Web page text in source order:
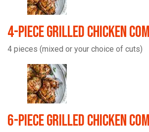
4-Piece Grilled Chicken
4 pieces (mixed or your choice of cuts)
6-Piece Grilled Chicken